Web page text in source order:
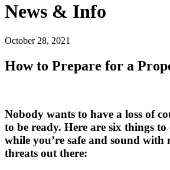
News & Info
October 28, 2021
How to Prepare for a
Nobody wants to have a loss of
to be ready. Here are six things
while you’re safe and sound with
threats out there: